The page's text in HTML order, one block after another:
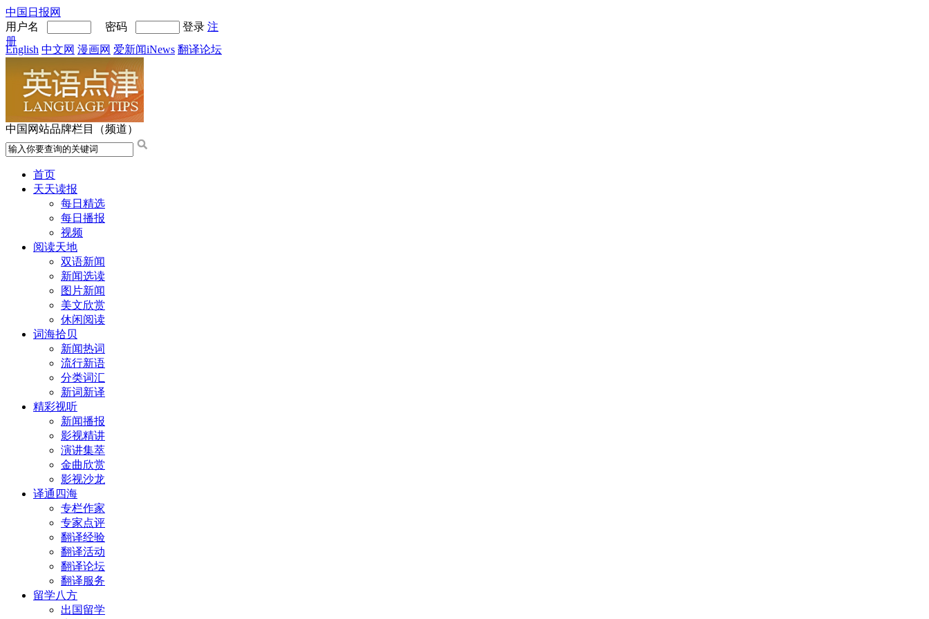
中国日报网
用户名
密码 登录 注
册
English 中文网 漫画网 爱新闻iNews 翻译论坛
中国网站品牌栏目（频道）
首页
天天读报
每日精选
每日播报
视频
阅读天地
双语新闻
新闻选读
图片新闻
美文欣赏
休闲阅读
词海拾贝
新闻热词
流行新语
分类词汇
新词新译
精彩视听
新闻播报
影视精讲
演讲集萃
金曲欣赏
影视沙龙
译通四海
专栏作家
专家点评
翻译经验
翻译活动
翻译论坛
翻译服务
留学八方
出国留学